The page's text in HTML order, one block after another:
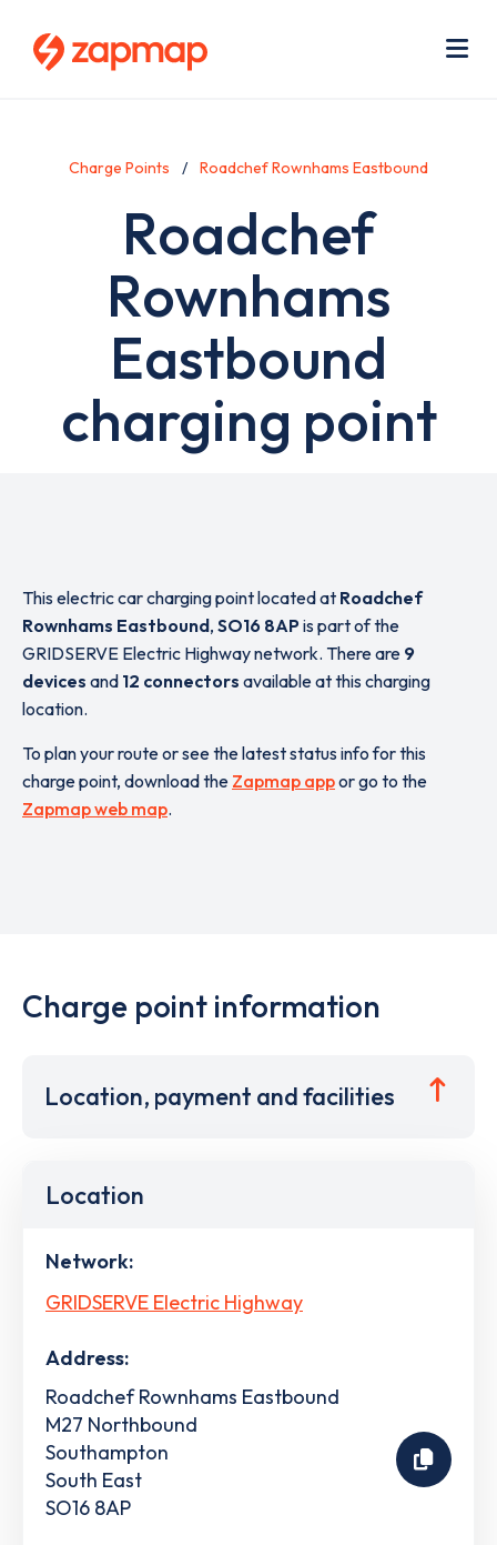
Charge Points Roadchef Rownhams Eastbound
Roadchef
Rownhams
Eastbound
charging point
This electric car charging point located at Roadchef
Rownhams Eastbound, SO16 8APis part of the
GRIDSERVE Electric Highway network. There are 9
devices and 12 connectors available at this charging
location.
To plan your route or see the latest status info for this
charge point, download the Zapmap appor go to the
Zapmap web map.
Charge point information
Location, payment and facilities
Location
Network:
GRIDSERVE Electric Highway
Address:
Roadchef Rownhams Eastbound
M27 Northbound
Southampton
South East
SO16 8AP